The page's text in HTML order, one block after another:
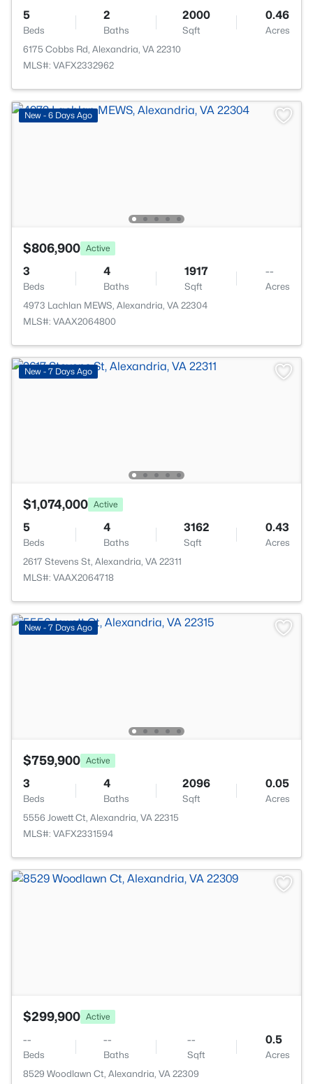
5
Beds
2
Baths
2000
Sqft
0.46
Acres
6175 Cobbs Rd, Alexandria, VA 22310
MLS#: VAFX2332962
New - 6 Days Ago
$806,900 Active
3
Beds
4
Baths
1917
Sqft
--
Acres
4973 Lachlan MEWS, Alexandria, VA 22304
MLS#: VAAX2064800
New - 7 Days Ago
$1,074,000 Active
5
Beds
4
Baths
3162
Sqft
0.43
Acres
2617 Stevens St, Alexandria, VA 22311
MLS#: VAAX2064718
New - 7 Days Ago
$759,900 Active
3
Beds
4
Baths
2096
Sqft
0.05
Acres
5556 Jowett Ct, Alexandria, VA 22315
MLS#: VAFX2331594
$299,900 Active
--
Beds
--
Baths
--
Sqft
0.5
Acres
8529 Woodlawn Ct, Alexandria, VA 22309